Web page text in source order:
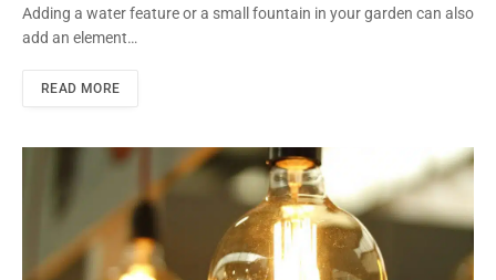
Adding a water feature or a small fountain in your garden can also
add an element…
READ MORE